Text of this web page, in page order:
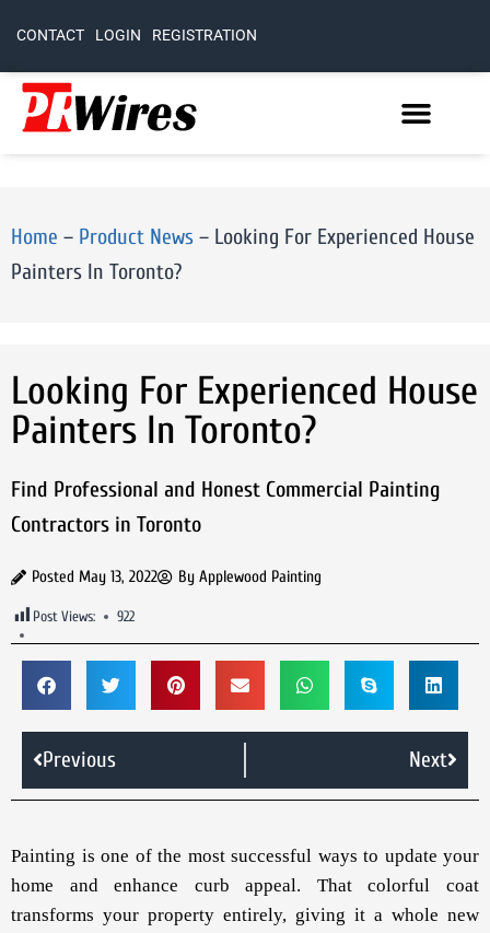
CONTACT LOGIN REGISTRATION
Home – Product News – Looking For Experienced House
Painters In Toronto?
Looking For Experienced House
Painters In Toronto?
Find Professional and Honest Commercial Painting
Contractors in Toronto
Posted May 13, 2022 By Applewood Painting
Post Views: 922
Previous Next
Painting is one of the most successful ways to update your
home and enhance curb appeal. That colorful coat
transforms your property entirely, giving it a whole new